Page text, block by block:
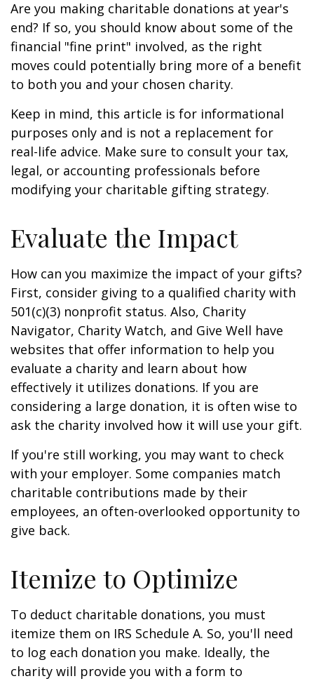
Are you making charitable donations at year's
end? If so, you should know about some of the
financial "fine print" involved, as the right
moves could potentially bring more of a benefit
to both you and your chosen charity.
Keep in mind, this article is for informational
purposes only and is not a replacement for
real-life advice. Make sure to consult your tax,
legal, or accounting professionals before
modifying your charitable gifting strategy.
Evaluate the Impact
How can you maximize the impact of your gifts?
First, consider giving to a qualified charity with
501(c)(3) nonprofit status. Also, Charity
Navigator, Charity Watch, and Give Well have
websites that offer information to help you
evaluate a charity and learn about how
effectively it utilizes donations. If you are
considering a large donation, it is often wise to
ask the charity involved how it will use your gift.
If you're still working, you may want to check
with your employer. Some companies match
charitable contributions made by their
employees, an often-overlooked opportunity to
give back.
Itemize to Optimize
To deduct charitable donations, you must
itemize them on IRS Schedule A. So, you'll need
to log each donation you make. Ideally, the
charity will provide you with a form to